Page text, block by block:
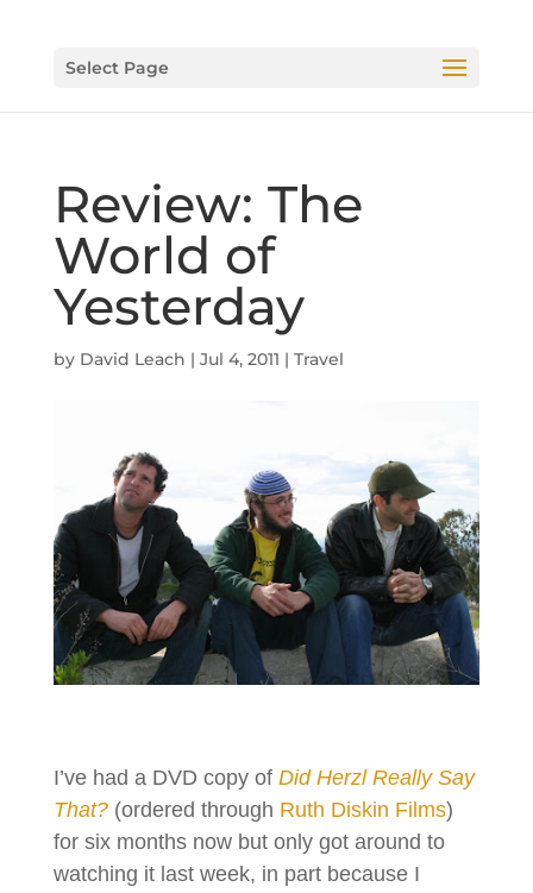
Select Page
Review: The
World of
Yesterday
by David Leach | Jul 4, 2011 | Travel
I’ve had a DVD copy of Did Herzl Really Say
That?(ordered through Ruth Diskin Films)
for six months now but only got around to
watching it last week, in part because I